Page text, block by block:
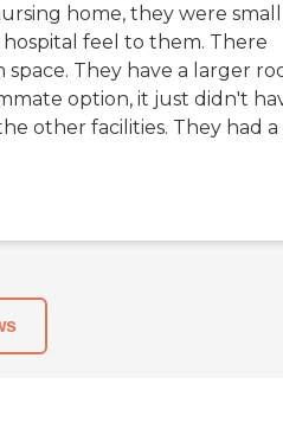
home, they were small
feel to them. There
They have a larger
option, it just didn't
other facilities. They had a